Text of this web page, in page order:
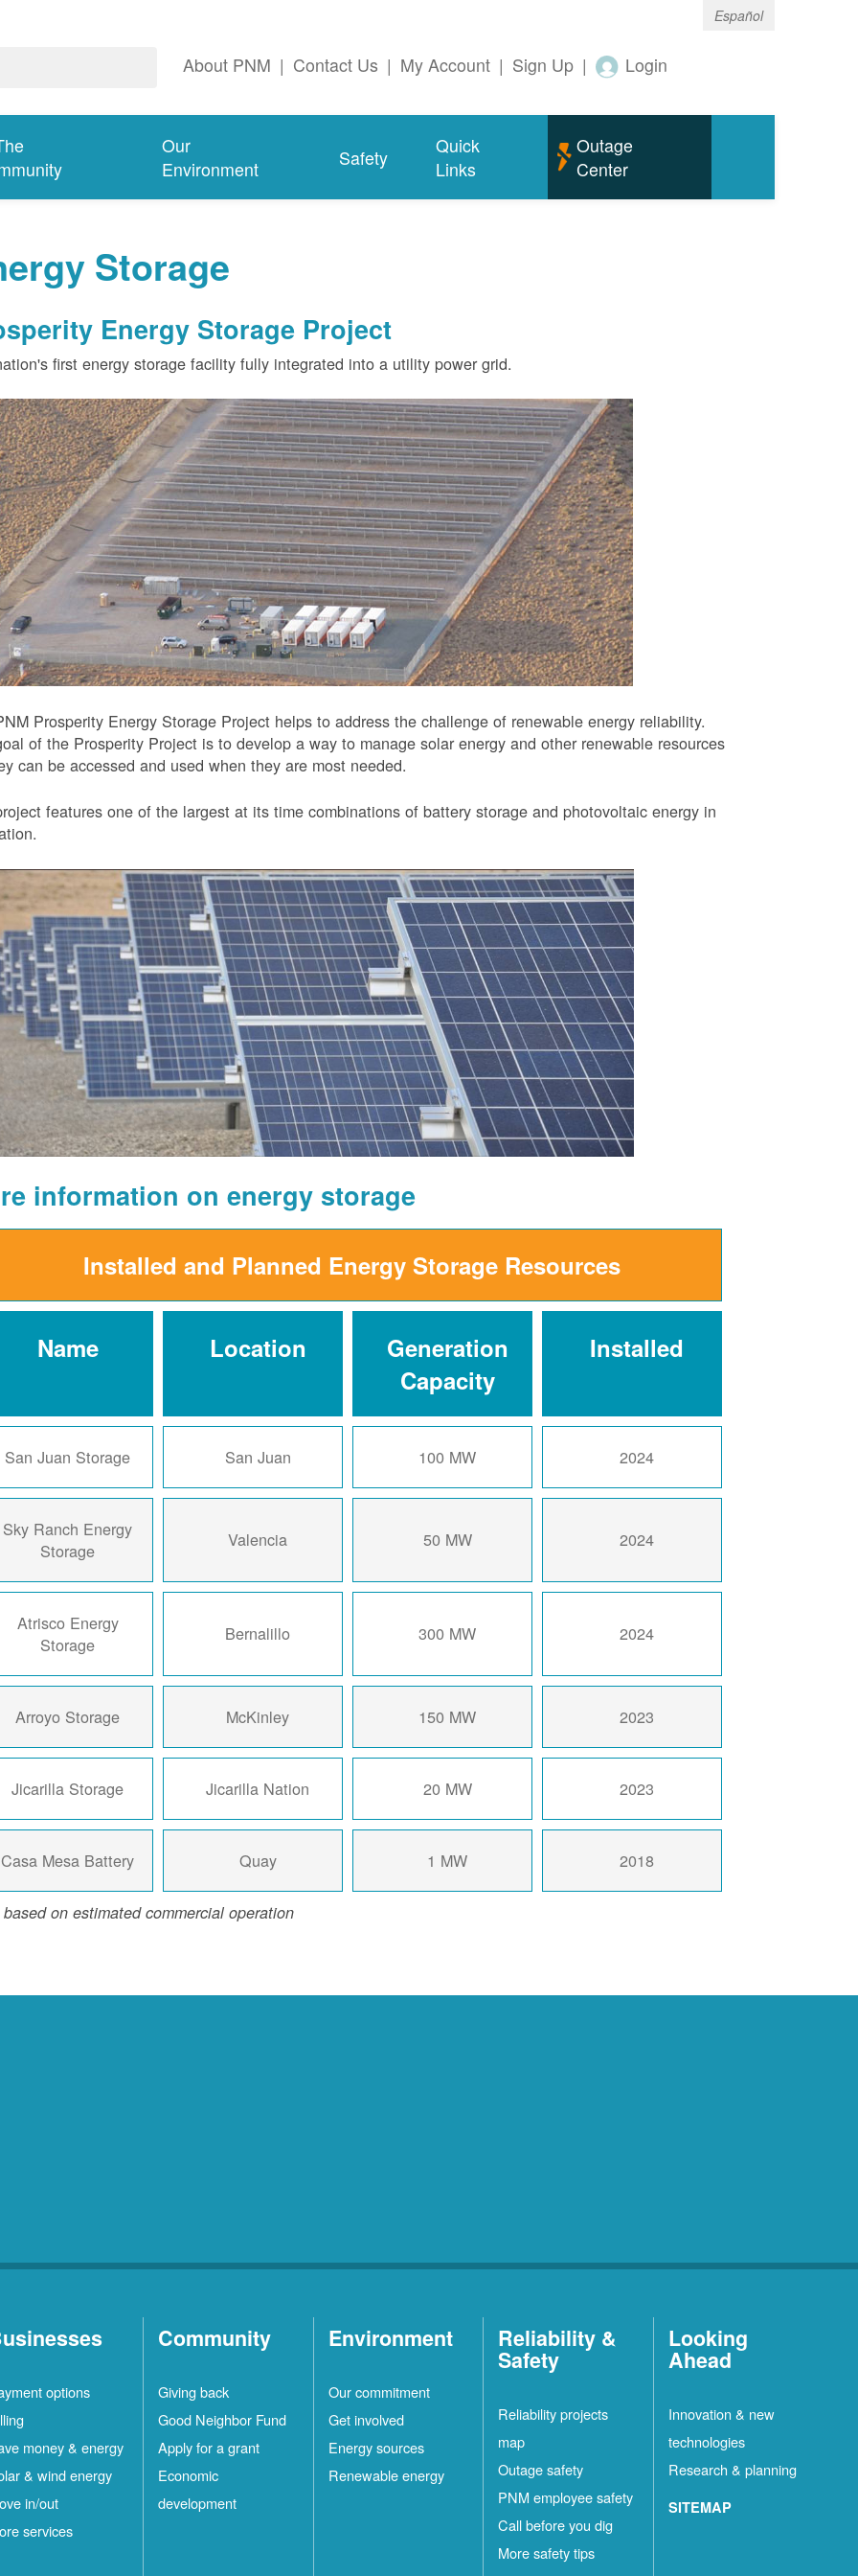
Español
About PNM | Contact Us | My Account | Sign Up | Login
Our
Environment
Safety
Quick
Links
Outage
Center
Storage
Energy Storage Project
first energy storage facility fully integrated into a utility power grid.
Prosperity Energy Storage Project helps to address the challenge of renewable energy reliability.
of the Prosperity Project is to develop a way to manage solar energy and other renewable resources
can be accessed and used when they are most needed.
features one of the largest at its time combinations of battery storage and photovoltaic energy in
information on energy storage
Installed and Planned Energy Storage Resources
Name Location
Generation
Capacity
Installed
San Juan Storage San Juan 100 MW 2024
Sky Ranch Energy
Storage
Valencia 50 MW 2024
Atrisco Energy
Storage
Bernalillo 300 MW 2024
Arroyo Storage McKinley 150 MW 2023
Jicarilla Storage Jicarilla Nation 20 MW 2023
Casa Mesa Battery Quay 1 MW 2018
on estimated commercial operation
options
money & energy
& wind energy
in/out
services
Community
Giving back
Good Neighbor Fund
Apply for a grant
Economic
development
Environment
Our commitment
Get involved
Energy sources
Renewable energy
Reliability &
Safety
Reliability projects
map
Outage safety
PNM employee safety
Call before you dig
More safety tips
Looking
Ahead
Innovation & new
technologies
Research & planning
SITEMAP